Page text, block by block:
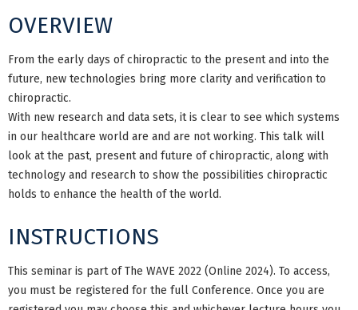
OVERVIEW
From the early days of chiropractic to the present and into the
future, new technologies bring more clarity and verification to
chiropractic.
With new research and data sets, it is clear to see which systems
in our healthcare world are and are not working. This talk will
look at the past, present and future of chiropractic, along with
technology and research to show the possibilities chiropractic
holds to enhance the health of the world.
INSTRUCTIONS
This seminar is part of The WAVE 2022 (Online 2024). To access,
you must be registered for the full Conference. Once you are